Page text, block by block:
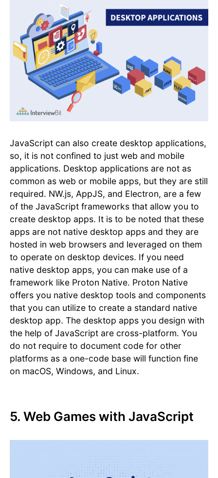
JavaScript can also create desktop applications,
so, it is not confined to just web and mobile
applications. Desktop applications are not as
common as web or mobile apps, but they are still
required. NW.js, AppJS, and Electron, are a few
of the JavaScript frameworks that allow you to
create desktop apps. It is to be noted that these
apps are not native desktop apps and they are
hosted in web browsers and leveraged on them
to operate on desktop devices. If you need
native desktop apps, you can make use of a
framework like Proton Native. Proton Native
offers you native desktop tools and components
that you can utilize to create a standard native
desktop app. The desktop apps you design with
the help of JavaScript are cross-platform. You
do not require to document code for other
platforms as a one-code base will function fine
on macOS, Windows, and Linux.
5. Web Games with JavaScript